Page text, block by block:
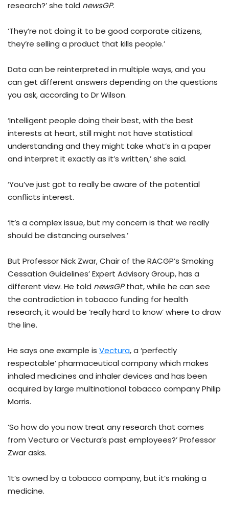
research?’ she told newsGP.
‘They’re not doing it to be good corporate citizens,
they’re selling a product that kills people.’
Data can be reinterpreted in multiple ways, and you
can get different answers depending on the questions
you ask, according to Dr Wilson.
‘Intelligent people doing their best, with the best
interests at heart, still might not have statistical
understanding and they might take what’s in a paper
and interpret it exactly as it’s written,’ she said.
‘You’ve just got to really be aware of the potential
conflicts interest.
‘It’s a complex issue, but my concern is that we really
should be distancing ourselves.’
But Professor Nick Zwar, Chair of the RACGP’s Smoking
Cessation Guidelines’ Expert Advisory Group, has a
different view. He told newsGPthat, while he can see
the contradiction in tobacco funding for health
research, it would be ‘really hard to know’ where to draw
the line.
He says one example is Vectura, a ‘perfectly
respectable’ pharmaceutical company which makes
inhaled medicines and inhaler devices and has been
acquired by large multinational tobacco company Philip
Morris.
‘So how do you now treat any research that comes
from Vectura or Vectura’s past employees?’ Professor
Zwar asks.
‘It’s owned by a tobacco company, but it’s making a
medicine.